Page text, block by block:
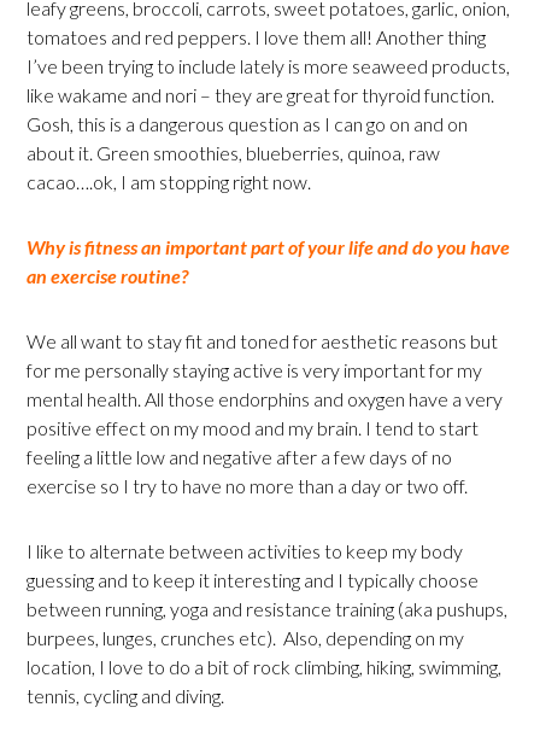
leafy greens, broccoli, carrots, sweet potatoes, garlic, onion,
tomatoes and red peppers. I love them all! Another thing
I’ve been trying to include lately is more seaweed products,
like wakame and nori – they are great for thyroid function.
Gosh, this is a dangerous question as I can go on and on
about it. Green smoothies, blueberries, quinoa, raw
cacao….ok, I am stopping right now.
Why is fitness an important part of your life and do you have
an exercise routine?
We all want to stay fit and toned for aesthetic reasons but
for me personally staying active is very important for my
mental health. All those endorphins and oxygen have a very
positive effect on my mood and my brain. I tend to start
feeling a little low and negative after a few days of no
exercise so I try to have no more than a day or two off.
I like to alternate between activities to keep my body
guessing and to keep it interesting and I typically choose
between running, yoga and resistance training (aka pushups,
burpees, lunges, crunches etc). Also, depending on my
location, I love to do a bit of rock climbing, hiking, swimming,
tennis, cycling and diving.